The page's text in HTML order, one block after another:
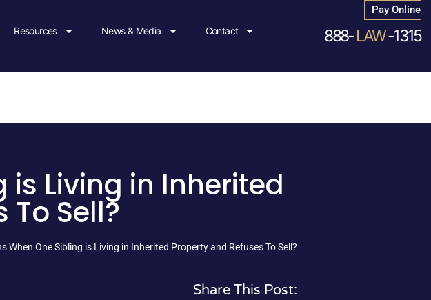
Resources News & Media Contact
Pay Online
888-LAW-1315
is Living in Inherited
To Sell?
When One Sibling is Living in Inherited Property and Refuses To Sell?
Share This Post: